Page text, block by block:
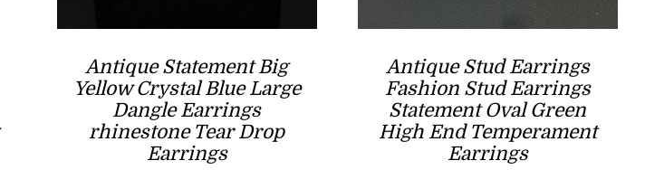
Antique Statement Big
Yellow Crystal Blue Large
Dangle Earrings
rhinestone Tear Drop
Earrings
Antique Stud Earrings
Fashion Stud Earrings
Statement Oval Green
High End Temperament
Earrings